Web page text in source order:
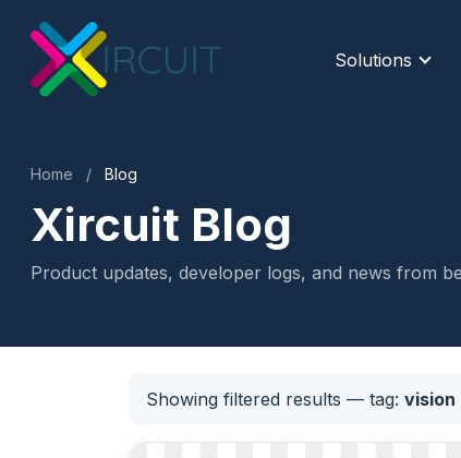
Solutions
Home / Blog
Xircuit Blog
Product updates, developer logs, and news from
Showing filtered results — tag: vision